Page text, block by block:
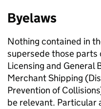
Byelaws
Nothing contained in
supersede those parts
Licensing and General
Merchant Shipping
Prevention of
be relevant. Particular